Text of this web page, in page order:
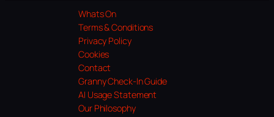
Whats On
Terms & Conditions
Privacy Policy
Cookies
Contact
Granny Check-In Guide
AI Usage Statement
Our Philosophy